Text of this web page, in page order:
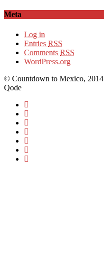
Meta
Log in
Entries RSS
Comments RSS
WordPress.org
© Countdown to Mexico, 2014
Qode